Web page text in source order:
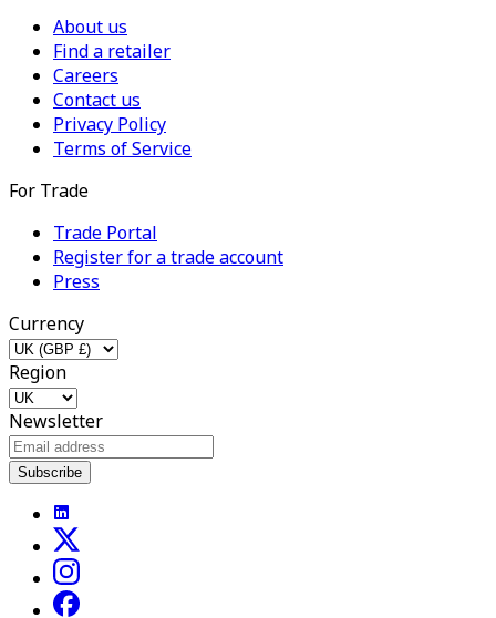
About us
Find a retailer
Careers
Contact us
Privacy Policy
Terms of Service
For Trade
Trade Portal
Register for a trade account
Press
Currency
Region
Newsletter
Subscribe